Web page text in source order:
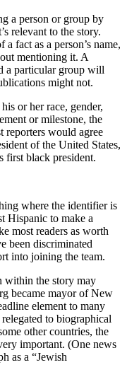
a person or group by
relevant to the story.
fact as a person’s name,
mentioning it. A
a particular group will
might not.
or her race, gender,
or milestone, the
reporters would agree
of the United States,
first black president.
where the identifier is
Hispanic to make a
most readers as worth
been discriminated
into joining the team.
within the story may
became mayor of New
element to many
to biographical
other countries, the
important. (One news
as a “Jewish